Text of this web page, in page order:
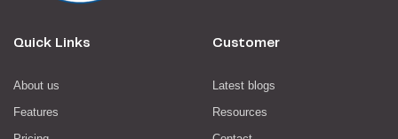
Quick Links
About us
Features
Customer
Latest blogs
Resources